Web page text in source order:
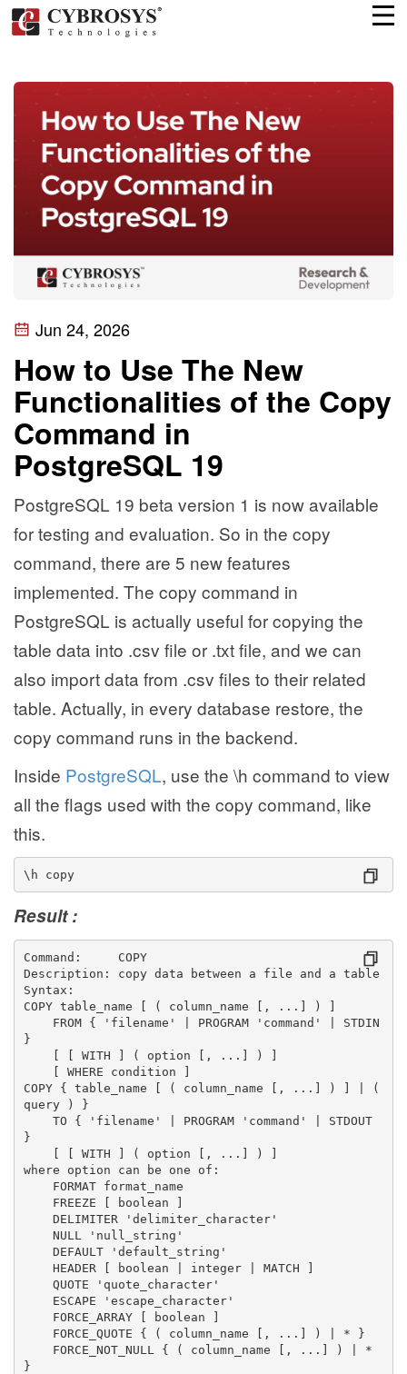
Jun 24, 2026
How to Use The New
Functionalities of the Copy
Command in
PostgreSQL 19
PostgreSQL 19 beta version 1 is now available
for testing and evaluation. So in the copy
command, there are 5 new features
implemented. The copy command in
PostgreSQL is actually useful for copying the
table data into .csv file or .txt file, and we can
also import data from .csv files to their related
table. Actually, in every database restore, the
copy command runs in the backend.
Inside PostgreSQL, use the \h command to view
all the flags used with the copy command, like
this.
\h copy
Result :
Command:     COPY
Description: copy data between a file and a table
Syntax:
COPY table_name [ ( column_name [, ...] ) ]
FROM { 'filename' | PROGRAM 'command' | STDIN
}
[ [ WITH ] ( option [, ...] ) ]
[ WHERE condition ]
COPY { table_name [ ( column_name [, ...] ) ] | (
query ) }
TO { 'filename' | PROGRAM 'command' | STDOUT
}
[ [ WITH ] ( option [, ...] ) ]
where option can be one of:
FORMAT format_name
FREEZE [ boolean ]
DELIMITER 'delimiter_character'
NULL 'null_string'
DEFAULT 'default_string'
HEADER [ boolean | integer | MATCH ]
QUOTE 'quote_character'
ESCAPE 'escape_character'
FORCE_ARRAY [ boolean ]
FORCE_QUOTE { ( column_name [, ...] ) | * }
FORCE_NOT_NULL { ( column_name [, ...] ) | *
}